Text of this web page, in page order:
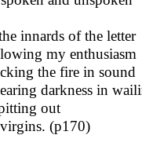
innards of the letter
my enthusiasm
the fire in sound
darkness in
out
(p170)